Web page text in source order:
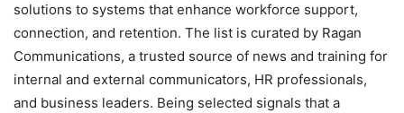
solutions to systems that enhance workforce support,
connection, and retention. The list is curated by Ragan
Communications, a trusted source of news and training for
internal and external communicators, HR professionals,
and business leaders. Being selected signals that a